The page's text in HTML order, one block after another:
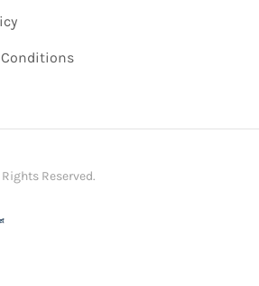
Rights Reserved.